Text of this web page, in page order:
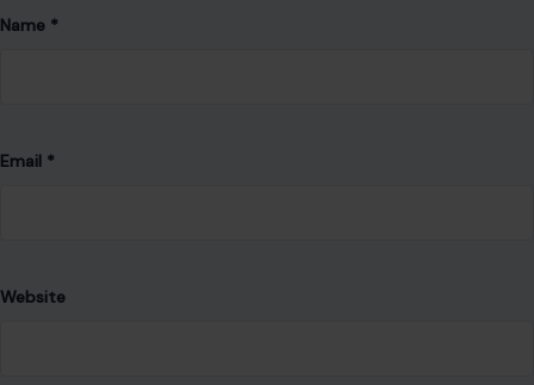
Name *
Email *
Website